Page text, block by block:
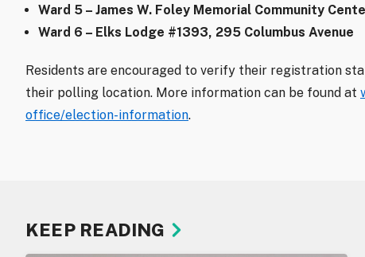
Ward 5 – James W. Foley Memorial Community
Ward 6 – Elks Lodge #1393, 295 Columbus Avenue
Residents are encouraged to verify their registration
their polling location. More information can be found at
office/election-information.
KEEP READING